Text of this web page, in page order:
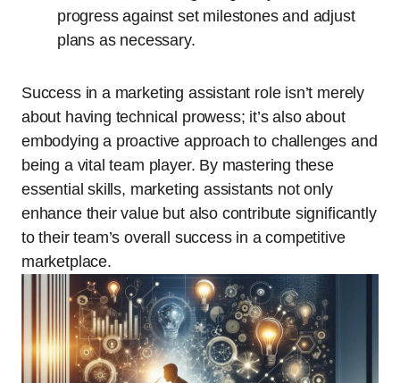
progress against set milestones and adjust
plans as necessary.
Success in a marketing assistant role isn’t merely
about having technical prowess; it’s also about
embodying a proactive approach to challenges and
being a vital team player. By mastering these
essential skills, marketing assistants not only
enhance their value but also contribute significantly
to their team’s overall success in a competitive
marketplace.